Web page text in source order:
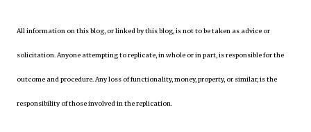
All information on this blog, or linked by this blog, is not to be taken as advice or
solicitation. Anyone attempting to replicate, in whole or in part, is responsible for the
outcome and procedure. Any loss of functionality, money, property, or similar, is the
responsibility of those involved in the replication.